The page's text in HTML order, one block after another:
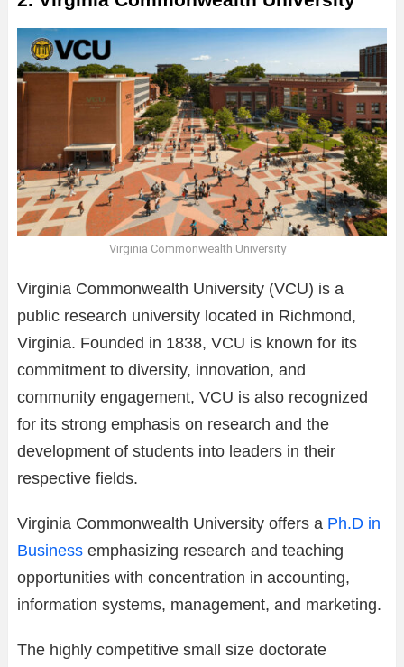
Virginia Commonwealth University
Virginia Commonwealth University (VCU) is a
public research university located in Richmond,
Virginia. Founded in 1838, VCU is known for its
commitment to diversity, innovation, and
community engagement, VCU is also recognized
for its strong emphasis on research and the
development of students into leaders in their
respective fields.
Virginia Commonwealth University offers a Ph.D in
Business emphasizing research and teaching
opportunities with concentration in accounting,
information systems, management, and marketing.
The highly competitive small size doctorate